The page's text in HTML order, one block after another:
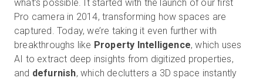
what’s possible. It started with the launch of our first
Pro camera in 2014, transforming how spaces are
captured. Today, we’re taking it even further with
breakthroughs like Property Intelligence, which uses
AI to extract deep insights from digitized properties,
and defurnish, which declutters a 3D space instantly